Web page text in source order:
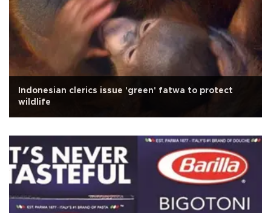
Indonesian clerics issue 'green' fatwa to protect
wildlife